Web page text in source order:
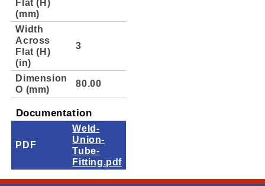
Flat (H)
(mm)
Width
Across
Flat (H)
(in)
3
Dimension
O (mm)
80.00
Documentation
PDF
Weld-
Union-
Tube-
Fitting.pdf